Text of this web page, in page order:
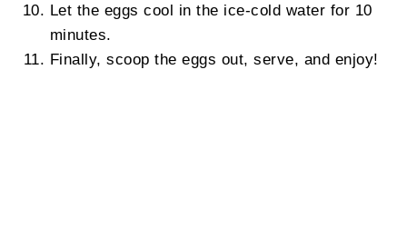
Let the eggs cool in the ice-cold water for 10
minutes.
Finally, scoop the eggs out, serve, and enjoy!